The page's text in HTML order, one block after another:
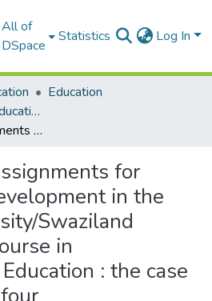
All of
DSpace
Statistics Log In
Education
Master's Degrees (Education)
Praxis-based assignments for professional development in the Rhodes University/Swaziland Participatory Course in Environmental Education : the case of assignment four
for
in the
Swaziland
in
: the case